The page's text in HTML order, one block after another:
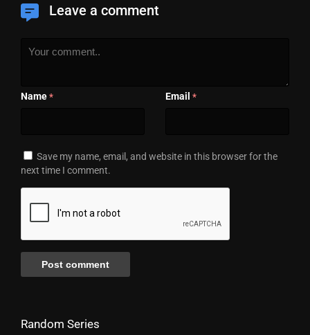
Leave a comment
Name * Email *
Save my name, email, and website in this browser for the
next time I comment.
Random Series